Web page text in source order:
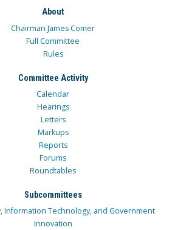
About
Chairman James Comer
Full Committee
Rules
Committee Activity
Calendar
Hearings
Letters
Markups
Reports
Forums
Roundtables
Subcommittees
Information Technology, and Government
Innovation